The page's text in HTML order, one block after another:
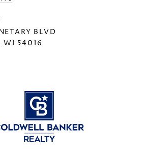
BLVD
WI 54016